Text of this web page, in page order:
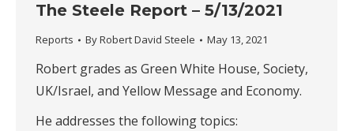
The Steele Report – 5/13/2021
Reports ByRobert David Steele May 13, 2021
Robert grades as Green White House, Society,
UK/Israel, and Yellow Message and Economy.
He addresses the following topics: